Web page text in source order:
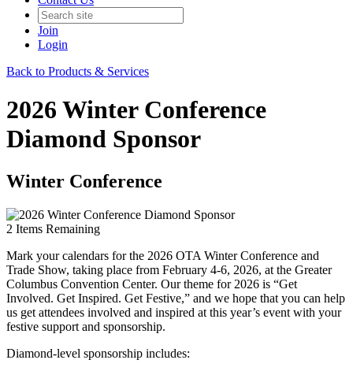
Join
Login
Back to Products & Services
2026 Winter Conference
Diamond Sponsor
Winter Conference
2 Items Remaining
Mark your calendars for the 2026 OTA Winter Conference and
Trade Show, taking place from February 4-6, 2026, at the Greater
Columbus Convention Center. Our theme for 2026 is “Get
Involved. Get Inspired. Get Festive,” and we hope that you can help
us get attendees involved and inspired at this year’s event with your
festive support and sponsorship.
Diamond-level sponsorship includes: